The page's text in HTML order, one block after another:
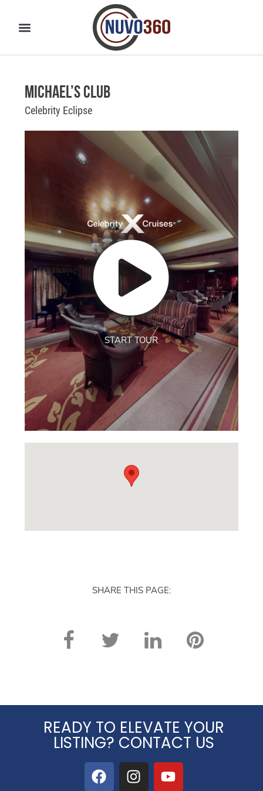
Michael’s Club
Celebrity Eclipse
START TOUR
SHARE THIS PAGE:
READY TO ELEVATE YOUR
LISTING? CONTACT US